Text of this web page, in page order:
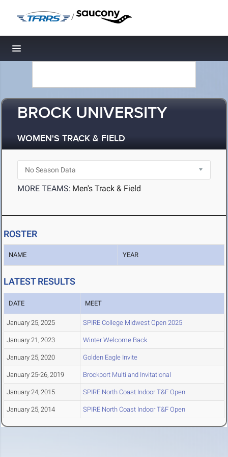
/
Toggle navigation
BROCK UNIVERSITY
WOMEN'S TRACK & FIELD
MORE TEAMS: Men's Track & Field
ROSTER
NAME YEAR
LATEST RESULTS
DATE MEET
January 25, 2025 SPIRE College Midwest Open 2025
January 21, 2023 Winter Welcome Back
January 25, 2020 Golden Eagle Invite
January 25-26, 2019 Brockport Multi and Invitational
January 24, 2015 SPIRE North Coast Indoor T&F Open
January 25, 2014 SPIRE North Coast Indoor T&F Open